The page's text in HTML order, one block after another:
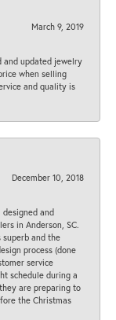
March 9, 2019
and updated jewelry
when selling
and quality is
December 10, 2018
designed and
in Anderson, SC.
superb and the
process (done
service
schedule during a
are preparing to
the Christmas